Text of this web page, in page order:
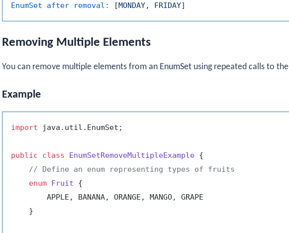
EnumSet after removal:
[MONDAY, FRIDAY
Removing Multiple Elements
You can remove multiple elements from an EnumSet using repeated calls to the
Example
import java.util.EnumSet;
public class EnumSetRemoveMultipleExample {
// Define an enum representing types of fruits
enum Fruit {
        APPLE, BANANA, ORANGE, MANGO, GRAPE
    }